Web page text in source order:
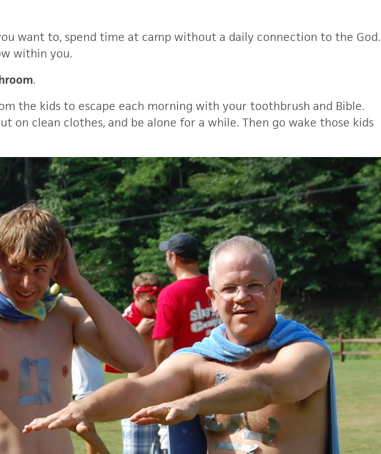
want to, spend time at camp without a daily connection to the God.
within you.
.
the kids to escape each morning with your toothbrush and Bible.
on clean clothes, and be alone for a while. Then go wake those kids